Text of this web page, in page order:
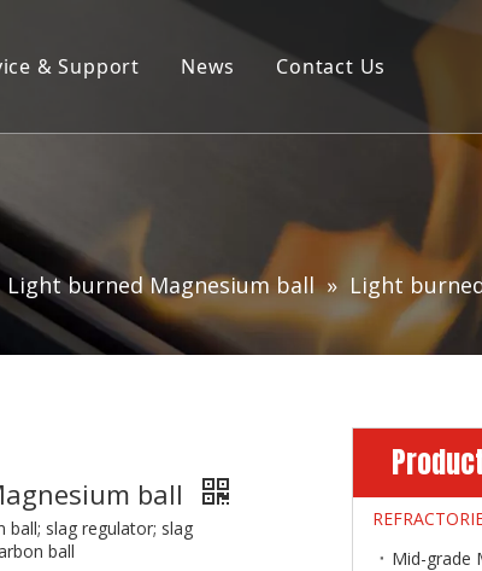
& Support News Contact Us
Light burned Magnesium ball » Light
ball
ball; slag regulator; slag
ball
Mid-grade